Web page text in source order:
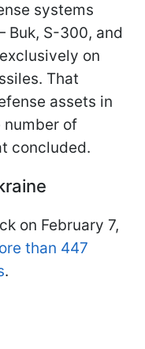
systems
Buk, S-300, and
on
That
assets in
of
concluded.
on February 7,
than 447
.